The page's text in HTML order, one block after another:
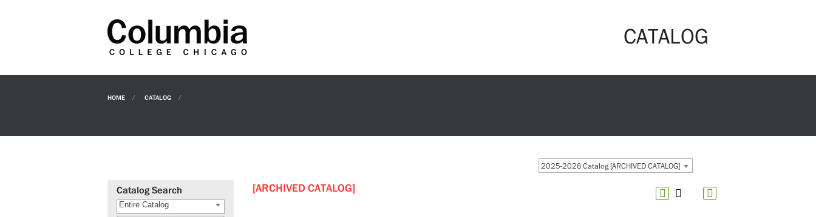
CATALOG
HOME CATALOG
2025-2026 Catalog [ARCHIVED CATALOG]
Catalog Search
Entire Catalog
[ARCHIVED CATALOG]